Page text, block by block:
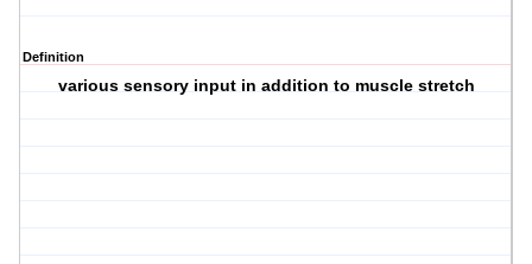
Definition
various sensory input in addition to muscle stretch